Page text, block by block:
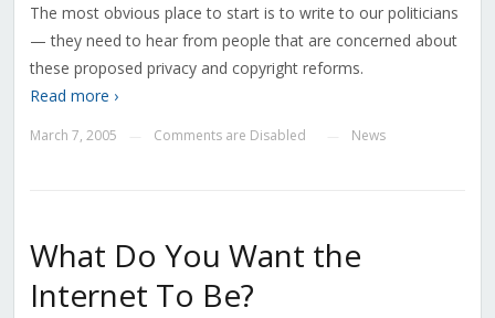
The most obvious place to start is to write to our politicians
— they need to hear from people that are concerned about
these proposed privacy and copyright reforms.
Read more ›
March 7, 2005 Comments are Disabled News
What Do You Want the
Internet To Be?